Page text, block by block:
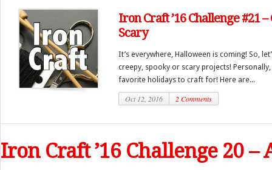
Iron Craft ’16 Challenge #21
Scary
It’s everywhere, Halloween is coming! So,
creepy, spooky or scary projects!
favorite holidays to craft for! Here are...
Oct 12, 2016 2 Comments
Iron Craft ’16 Challenge 20